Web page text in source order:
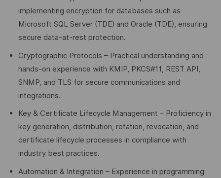
implementing encryption for databases such as
Microsoft SQL Server (TDE) and Oracle (TDE), ensuring
secure data-at-rest protection.
Cryptographic Protocols – Practical understanding and
hands-on experience with KMIP, PKCS#11, REST API,
SNMP, and TLS for secure communications and
integrations.
Key & Certificate Lifecycle Management – Proficiency in
key generation, distribution, rotation, revocation, and
certificate lifecycle processes in compliance with
industry best practices.
Automation & Integration – Experience in programming